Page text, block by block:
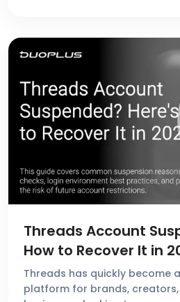
Threads Account
How to Recover It in
Threads has quickly become
platform for brands,